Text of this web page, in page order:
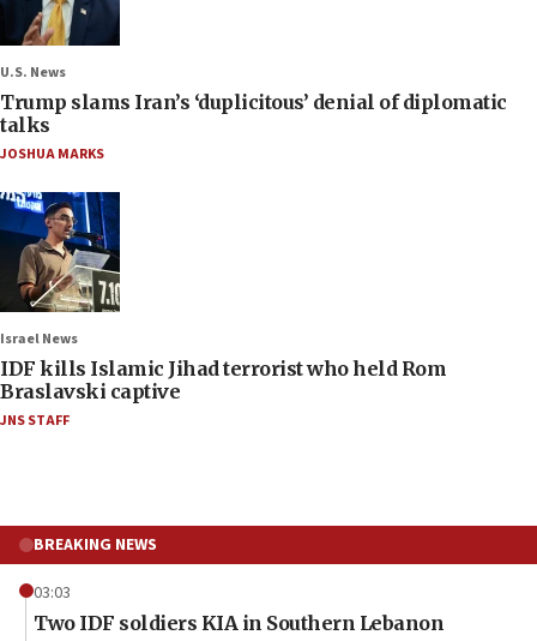
U.S. News
Trump slams Iran’s ‘duplicitous’ denial of diplomatic
talks
JOSHUA MARKS
Israel News
IDF kills Islamic Jihad terrorist who held Rom
Braslavski captive
JNS STAFF
BREAKING NEWS
03:03
Two IDF soldiers KIA in Southern Lebanon